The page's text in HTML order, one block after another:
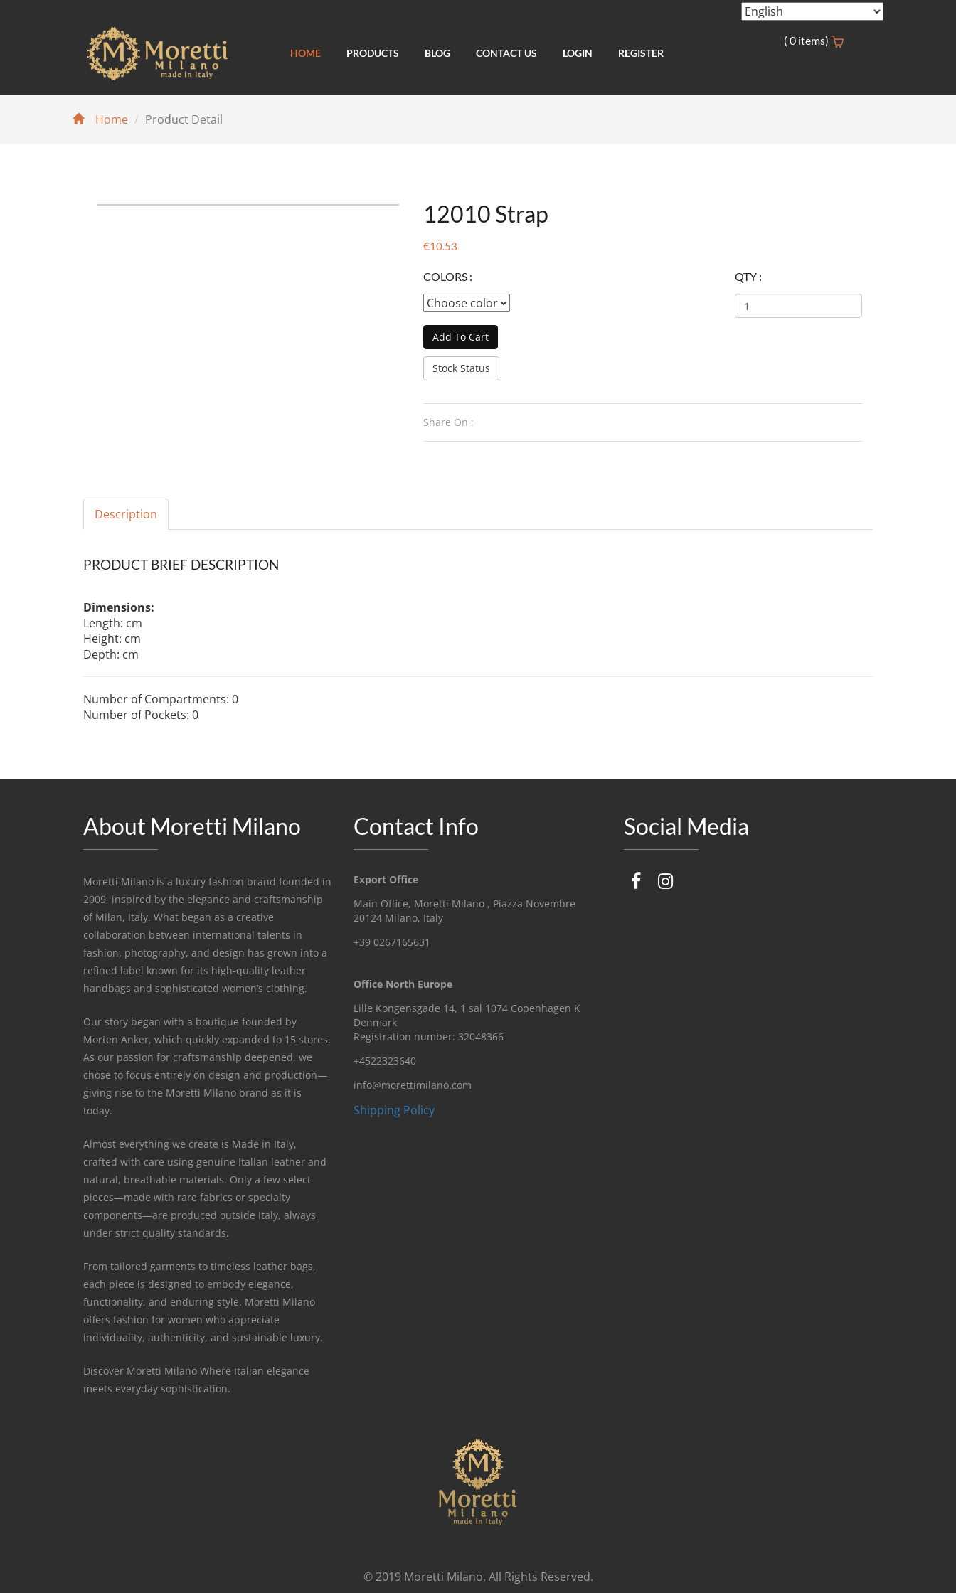
HOME PRODUCTS BLOG CONTACT US LOGIN REGISTER
( 0 items)
Home Product Detail
12010 Strap
€10.53
COLORS : QTY :
Add To Cart
Stock Status
Share On :
Description
PRODUCT BRIEF DESCRIPTION
Dimensions:
Length: cm
Height: cm
Depth: cm
Number of Compartments: 0
Number of Pockets: 0
About Moretti Milano
Moretti Milano is a luxury fashion brand founded in
2009, inspired by the elegance and craftsmanship
of Milan, Italy. What began as a creative
collaboration between international talents in
fashion, photography, and design has grown into a
refined label known for its high-quality leather
handbags and sophisticated women’s clothing.
Our story began with a boutique founded by
Morten Anker, which quickly expanded to 15 stores.
As our passion for craftsmanship deepened, we
chose to focus entirely on design and production—
giving rise to the Moretti Milano brand as it is
today.
Almost everything we create is Made in Italy,
crafted with care using genuine Italian leather and
natural, breathable materials. Only a few select
pieces—made with rare fabrics or specialty
components—are produced outside Italy, always
under strict quality standards.
From tailored garments to timeless leather bags,
each piece is designed to embody elegance,
functionality, and enduring style. Moretti Milano
offers fashion for women who appreciate
individuality, authenticity, and sustainable luxury.
Discover Moretti Milano Where Italian elegance
meets everyday sophistication.
Contact Info
Export Office
Main Office, Moretti Milano , Piazza Novembre
20124 Milano, Italy
+39 0267165631
Office North Europe
Lille Kongensgade 14, 1 sal 1074 Copenhagen K
Denmark
Registration number: 32048366
+4522323640
info@morettimilano.com
Shipping Policy
Social Media
© 2019 Moretti Milano. All Rights Reserved.